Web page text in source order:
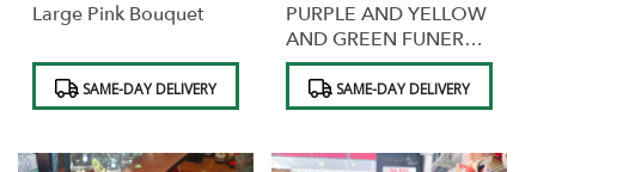
Large Pink Bouquet
Product
Tags: SAME-DAY DELIVERY
PURPLE AND YELLOW
AND GREEN FUNERAL
BASKET
Product
Tags: SAME-DAY DELIVERY